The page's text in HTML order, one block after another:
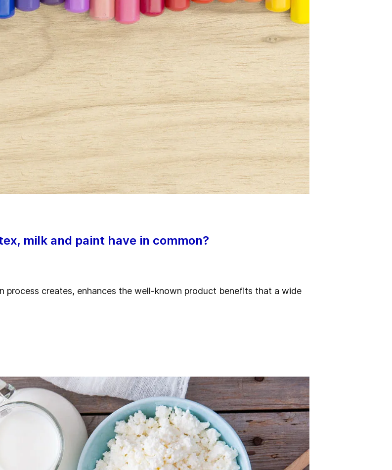
milk and paint have in common?
process creates, enhances the well-known product benefits that a wide